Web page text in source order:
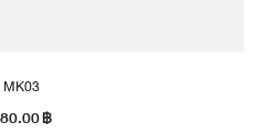
MK03
฿